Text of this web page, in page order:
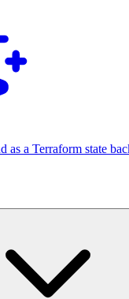
as a Terraform state